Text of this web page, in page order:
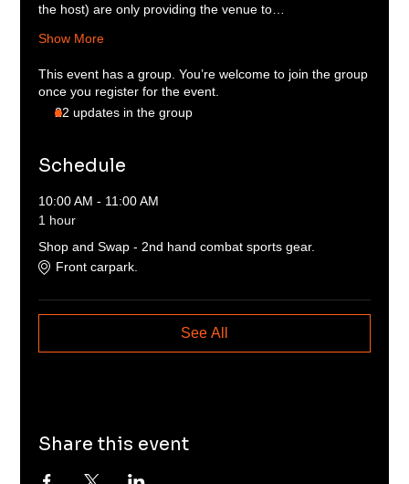
the host) are only providing the venue to…
Show More
This event has a group. You’re welcome to join the group
once you register for the event.
22 updates in the group
Schedule
10:00 AM - 11:00 AM
1 hour
Shop and Swap - 2nd hand combat sports gear.
Front carpark.
See All
Share this event